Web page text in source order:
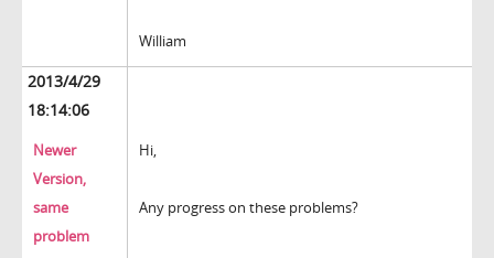
William
2013/4/29
18:14:06
Newer
Version,
same
problem
Hi,
Any progress on these problems?